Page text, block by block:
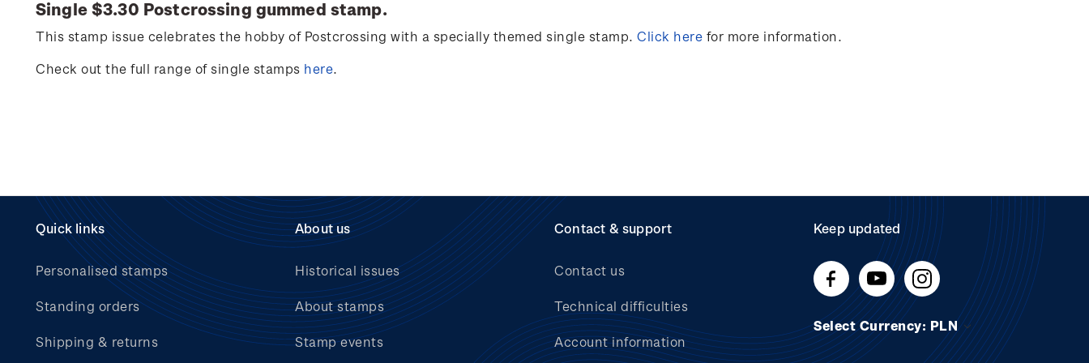
Single $3.30 Postcrossing gummed stamp.
This stamp issue celebrates the hobby of Postcrossing with a specially themed single stamp. Click here for more information.
Check out the full range of single stamps here.
Quick links
Personalised stamps
Standing orders
Shipping & returns
About us
Historical issues
About stamps
Stamp events
Contact & support
Contact us
Technical difficulties
Account information
Keep updated
Select Currency: PLN